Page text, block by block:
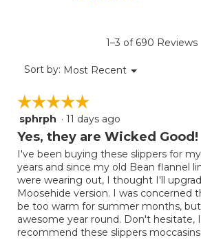
1–3 of 690 Reviews
Sort by: Most Recent ▼
Menu
☆☆☆☆☆
☆☆☆☆☆
5
out
5
stars.
sphrph · 11 days ago
Yes, they are Wicked Good!
I've been buying these slippers for
years and since my old Bean flannel
were wearing out, I thought I'll
Moosehide version. I was concerned
be too warm for summer months,
awesome year round. Don't hesitate,
recommend these slippers moccasins.